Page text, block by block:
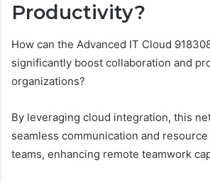
Productivity?
How can the Advanced IT Cloud
significantly boost collaboration and
organizations?
By leveraging cloud integration, this
seamless communication and
teams, enhancing remote teamwork